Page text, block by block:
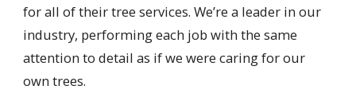
for all of their tree services. We’re a leader in our
industry, performing each job with the same
attention to detail as if we were caring for our
own trees.